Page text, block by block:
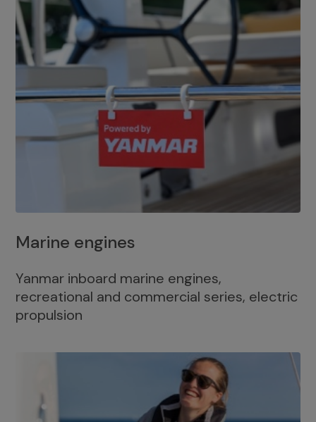
Marine engines
Yanmar inboard marine engines,
recreational and commercial series, electric
propulsion